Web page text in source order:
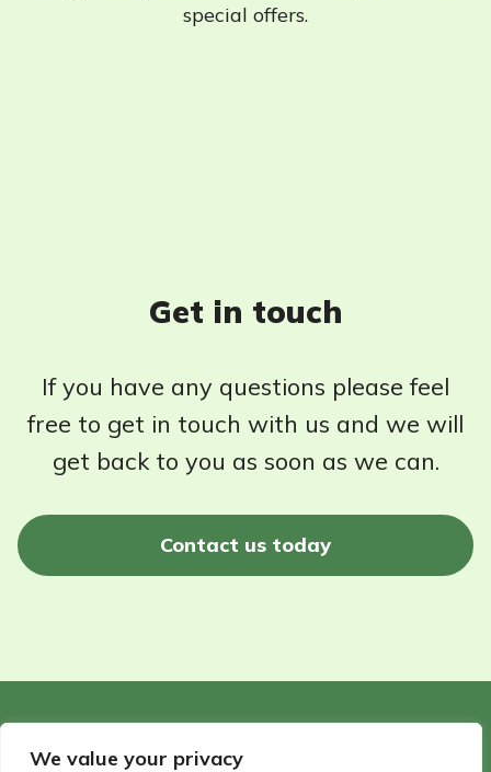
We value your privacy
special offers.
Get in touch
If you have any questions please feel
free to get in touch with us and we will
get back to you as soon as we can.
Contact us today
©2026 - Wildlife Garden Directory | All rights reserved